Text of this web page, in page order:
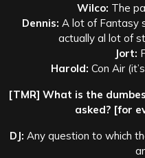
Wilco: The
Dennis: A lot of Fantasy
actually al lot of
Jort:
Harold: Con Air
[TMR] What is the
asked? [for
DJ: Any question to which